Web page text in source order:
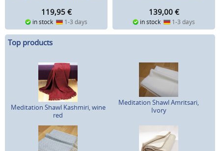
119,95 €
in stock 1-3 days
139,00 €
in stock 1-3 days
Top products
Meditation Shawl Kashmiri, wine
red
Meditation Shawl Amritsari,
Ivory